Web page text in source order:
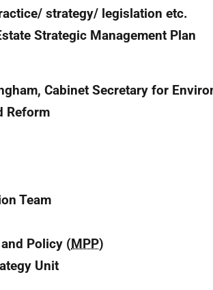
strategy/ legislation etc.
Strategic Management Plan
Cabinet Secretary for
Reform
Team
Policy (MPP)
Unit